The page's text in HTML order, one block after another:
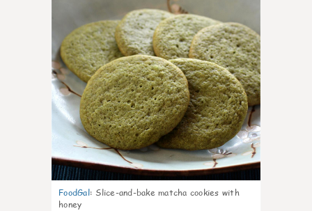
FoodGal: Slice-and-bake matcha cookies with
honey